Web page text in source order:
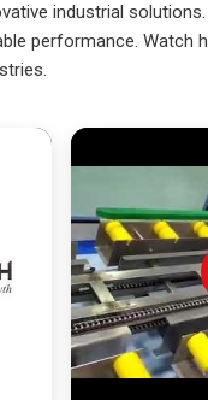
industrial
performance. Watch